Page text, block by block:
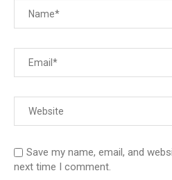
Save my name, email, and
next time I comment.